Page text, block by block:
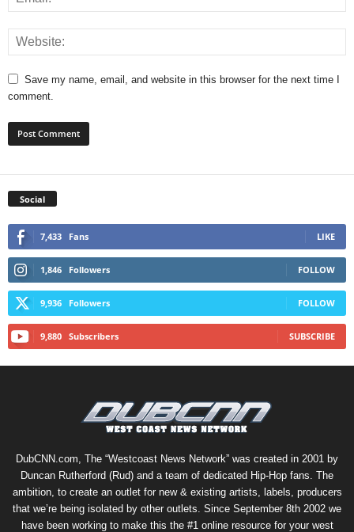
Save my name, email, and website in this browser for the next time I
comment.
Social
7,433 Fans LIKE
1,846 Followers FOLLOW
9,936 Followers FOLLOW
9,880 Subscribers SUBSCRIBE
DubCNN.com, The “Westcoast News Network” was created in 2001 by
Duncan Rutherford (Rud) and a team of dedicated Hip-Hop fans. The
ambition, to create an outlet for new & existing artists, labels, producers
that we’re being isolated by other outlets. Since September 8th 2002 we
have been working to make this the #1 online resource for your west